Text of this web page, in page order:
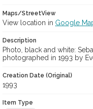
Maps/StreetView
View location in Google
Description
Photo, black and white:
photographed in 1993 by
Creation Date (Original)
1993
Item Type